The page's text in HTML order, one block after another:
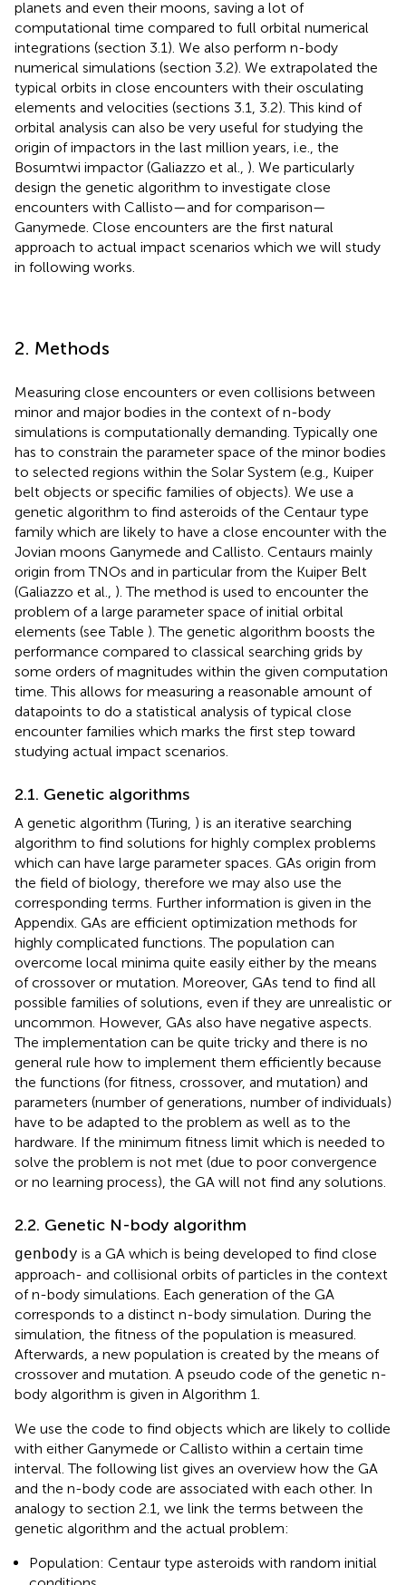
planets and even their moons, saving a lot of
computational time compared to full orbital numerical
integrations (section 3.1). We also perform n-body
numerical simulations (section 3.2). We extrapolated the
typical orbits in close encounters with their osculating
elements and velocities (sections 3.1, 3.2). This kind of
orbital analysis can also be very useful for studying the
origin of impactors in the last million years, i.e., the
Bosumtwi impactor (Galiazzo et al., ). We particularly
design the genetic algorithm to investigate close
encounters with Callisto—and for comparison—
Ganymede. Close encounters are the first natural
approach to actual impact scenarios which we will study
in following works.
2. Methods
Measuring close encounters or even collisions between
minor and major bodies in the context of n-body
simulations is computationally demanding. Typically one
has to constrain the parameter space of the minor bodies
to selected regions within the Solar System (e.g., Kuiper
belt objects or specific families of objects). We use a
genetic algorithm to find asteroids of the Centaur type
family which are likely to have a close encounter with the
Jovian moons Ganymede and Callisto. Centaurs mainly
origin from TNOs and in particular from the Kuiper Belt
(Galiazzo et al., ). The method is used to encounter the
problem of a large parameter space of initial orbital
elements (see Table ). The genetic algorithm boosts the
performance compared to classical searching grids by
some orders of magnitudes within the given computation
time. This allows for measuring a reasonable amount of
datapoints to do a statistical analysis of typical close
encounter families which marks the first step toward
studying actual impact scenarios.
2.1. Genetic algorithms
A genetic algorithm (Turing, ) is an iterative searching
algorithm to find solutions for highly complex problems
which can have large parameter spaces. GAs origin from
the field of biology, therefore we may also use the
corresponding terms. Further information is given in the
Appendix. GAs are efficient optimization methods for
highly complicated functions. The population can
overcome local minima quite easily either by the means
of crossover or mutation. Moreover, GAs tend to find all
possible families of solutions, even if they are unrealistic or
uncommon. However, GAs also have negative aspects.
The implementation can be quite tricky and there is no
general rule how to implement them efficiently because
the functions (for fitness, crossover, and mutation) and
parameters (number of generations, number of individuals)
have to be adapted to the problem as well as to the
hardware. If the minimum fitness limit which is needed to
solve the problem is not met (due to poor convergence
or no learning process), the GA will not find any solutions.
2.2. Genetic N-body algorithm
genbody is a GA which is being developed to find close
approach- and collisional orbits of particles in the context
of n-body simulations. Each generation of the GA
corresponds to a distinct n-body simulation. During the
simulation, the fitness of the population is measured.
Afterwards, a new population is created by the means of
crossover and mutation. A pseudo code of the genetic n-
body algorithm is given in Algorithm 1.
We use the code to find objects which are likely to collide
with either Ganymede or Callisto within a certain time
interval. The following list gives an overview how the GA
and the n-body code are associated with each other. In
analogy to section 2.1, we link the terms between the
genetic algorithm and the actual problem:
Population: Centaur type asteroids with random initial